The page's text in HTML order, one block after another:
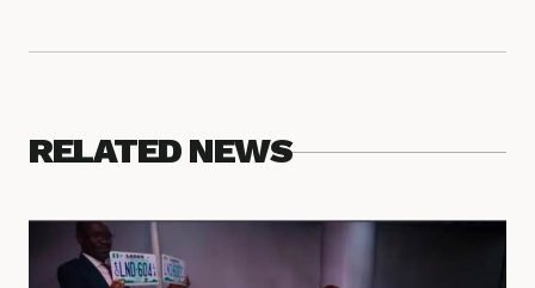
RELATED NEWS